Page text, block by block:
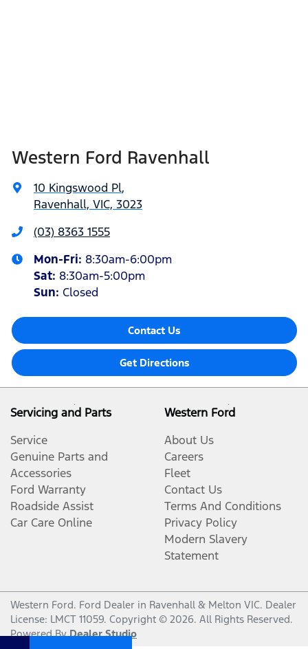
Western Ford Ravenhall
10 Kingswood Pl,
Ravenhall, VIC, 3023
(03) 8363 1555
Mon-Fri: 8:30am-6:00pm
Sat: 8:30am-5:00pm
Sun: Closed
Contact Us
Get Directions
Servicing and Parts
Service
Genuine Parts and
Accessories
Ford Warranty
Roadside Assist
Car Care Online
Western Ford
About Us
Careers
Fleet
Contact Us
Terms And Conditions
Privacy Policy
Modern Slavery
Statement
Western Ford. Ford Dealer in Ravenhall & Melton VIC. Dealer
License: LMCT 11059. Copyright © 2026. All Rights Reserved.
Powered ByDealer Studio